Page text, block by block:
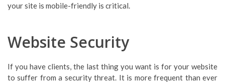
your site is mobile-friendly is critical.
Website Security
If you have clients, the last thing you want is for your website
to suffer from a security threat. It is more frequent than ever